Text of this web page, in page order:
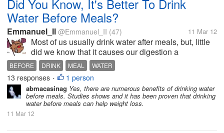
Did You Know, It's Better To Drink
Water Before Meals?
Emmanuel_II @Emmanuel_II (47) 11 Mar 12
Most of us usually drink water after meals, but, little
did we know that it causes our digestion a
disturbance. You can only drink water after meal
30min. to 1hr. And it is recommended that we drink
water every 2hrs in a...
BEFORE DRINK MEAL WATER
13 responses • 1 person
abmacasinag Yes, there are numerous benefits of drinking water
before meals. Studies shows and it has been proven that drinking
water before meals can help weight loss.
11 Mar 12